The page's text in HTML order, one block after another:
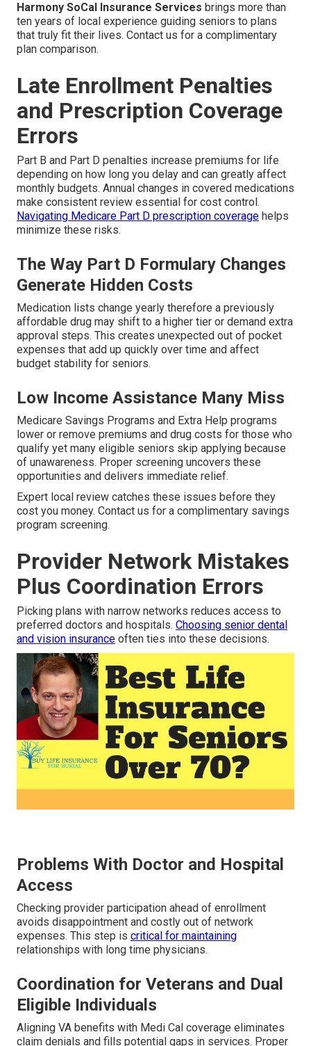
Harmony SoCal Insurance Services brings more than
ten years of local experience guiding seniors to plans
that truly fit their lives. Contact us for a complimentary
plan comparison.
Late Enrollment Penalties
and Prescription Coverage
Errors
Part B and Part D penalties increase premiums for life
depending on how long you delay and can greatly affect
monthly budgets. Annual changes in covered medications
make consistent review essential for cost control.
Navigating Medicare Part D prescription coverage helps
minimize these risks.
The Way Part D Formulary Changes
Generate Hidden Costs
Medication lists change yearly therefore a previously
affordable drug may shift to a higher tier or demand extra
approval steps. This creates unexpected out of pocket
expenses that add up quickly over time and affect
budget stability for seniors.
Low Income Assistance Many Miss
Medicare Savings Programs and Extra Help programs
lower or remove premiums and drug costs for those who
qualify yet many eligible seniors skip applying because
of unawareness. Proper screening uncovers these
opportunities and delivers immediate relief.
Expert local review catches these issues before they
cost you money. Contact us for a complimentary savings
program screening.
Provider Network Mistakes
Plus Coordination Errors
Picking plans with narrow networks reduces access to
preferred doctors and hospitals. Choosing senior dental
and vision insurance often ties into these decisions.
Problems With Doctor and Hospital
Access
Checking provider participation ahead of enrollment
avoids disappointment and costly out of network
expenses. This step is critical for maintaining
relationships with long time physicians.
Coordination for Veterans and Dual
Eligible Individuals
Aligning VA benefits with Medi Cal coverage eliminates
claim denials and fills potential gaps in services. Proper